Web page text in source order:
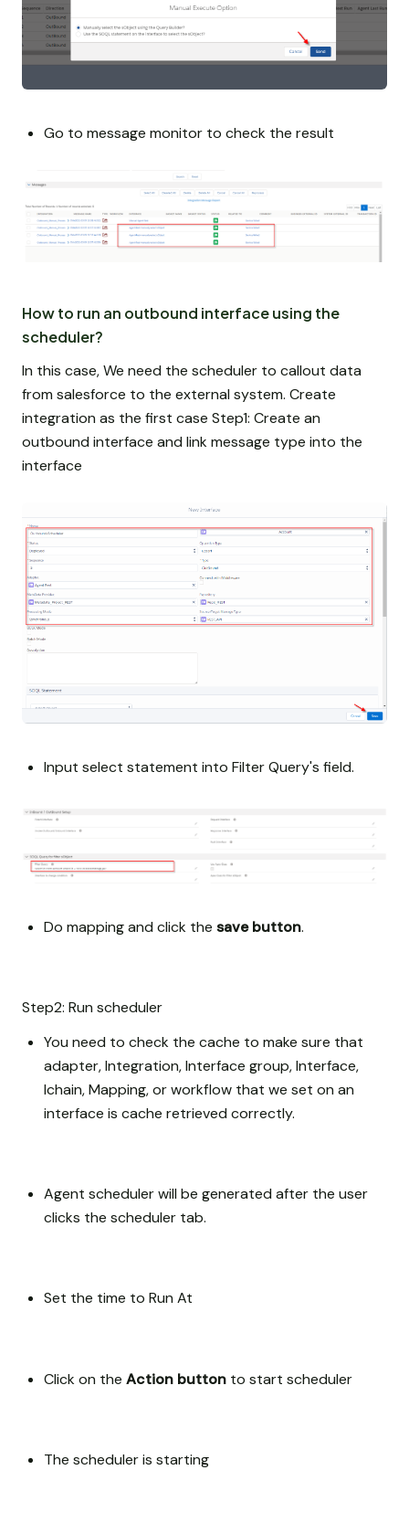
Go to message monitor to check the result
How to run an outbound interface using the
scheduler?
In this case, We need the scheduler to callout data
from salesforce to the external system. Create
integration as the first case Step1: Create an
outbound interface and link message type into the
interface
Input select statement into Filter Query's field.
Do mapping and click the save button.
Step2: Run scheduler
You need to check the cache to make sure that
adapter, Integration, Interface group, Interface,
Ichain, Mapping, or workflow that we set on an
interface is cache retrieved correctly.
Agent scheduler will be generated after the user
clicks the scheduler tab.
Set the time to Run At
Click on the Action button to start scheduler
The scheduler is starting